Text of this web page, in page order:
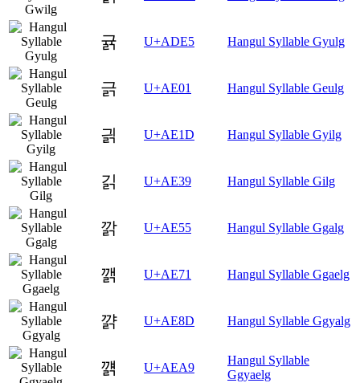
귥 U+ADE5 Hangul Syllable Gyulg
긁 U+AE01 Hangul Syllable Geulg
긝 U+AE1D Hangul Syllable Gyilg
긹 U+AE39 Hangul Syllable Gilg
깕 U+AE55 Hangul Syllable Ggalg
깱 U+AE71 Hangul Syllable Ggaelg
꺍 U+AE8D Hangul Syllable Ggyalg
꺩 U+AEA9
Hangul Syllable
Ggyaelg